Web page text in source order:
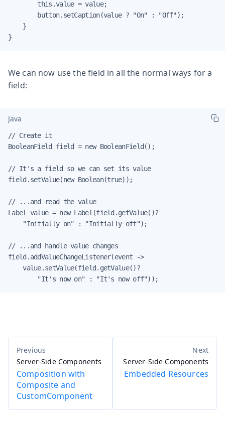
        this.value = value;
        button.setCaption(value ? "On" : "Off");
    }
}
We can now use the field in all the normal ways for a
field:
Java
// Create it
BooleanField field = new BooleanField();
// It's a field so we can set its value
field.setValue(new Boolean(true));
// ...and read the value
Label value = new Label(field.getValue()?
    "Initially on" : "Initially off");
// ...and handle value changes
field.addValueChangeListener(event ->
    value.setValue(field.getValue()?
        "It's now on" : "It's now off"));
Server-Side Components
Composition with
Composite and
CustomComponent
Server-Side Components
Embedded Resources